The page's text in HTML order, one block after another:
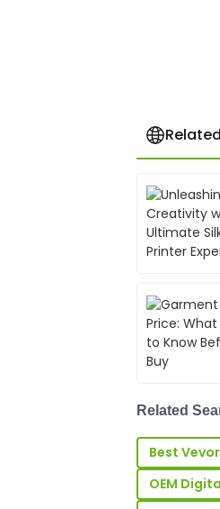
A
Fantastic
20 June
E
Great
12 May
Related
Best
OEM